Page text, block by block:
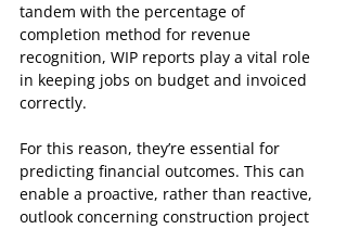
tandem with the percentage of
completion method for revenue
recognition, WIP reports play a vital role
in keeping jobs on budget and invoiced
correctly.
For this reason, they’re essential for
predicting financial outcomes. This can
enable a proactive, rather than reactive,
outlook concerning construction project